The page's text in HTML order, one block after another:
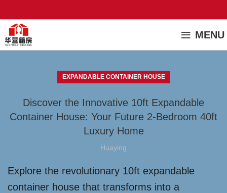
MENU
EXPANDABLE CONTAINER HOUSE
Discover the Innovative 10ft Expandable
Container House: Your Future 2-Bedroom 40ft
Luxury Home
Huaying
Explore the revolutionary 10ft expandable
container house that transforms into a